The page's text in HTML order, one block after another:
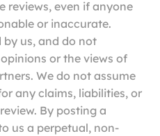
reviews, even if anyone
or inaccurate.
by us, and do not
or the views of
We do not assume
any claims, liabilities, or
By posting a
us a perpetual, non-